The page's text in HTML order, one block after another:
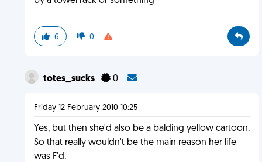
6 0
totes_sucks 0
Friday 12 February 2010 10:25
Yes, but then she'd also be a balding yellow cartoon.
So that really wouldn't be the main reason her life
was F'd.